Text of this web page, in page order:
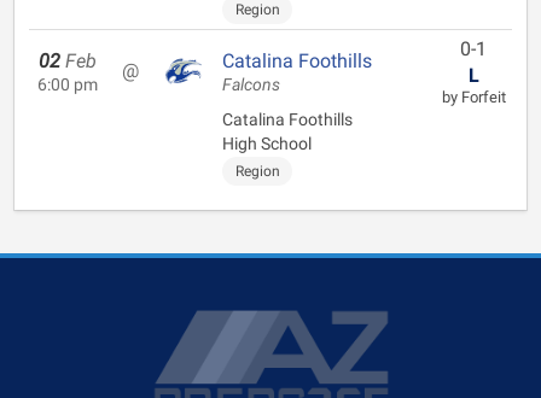
Region
02 Feb
6:00 pm
@ Catalina Foothills
Falcons
Catalina Foothills
High School
Region
0-1
L
by Forfeit